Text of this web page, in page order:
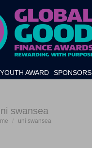
YOUTH AWARD SPONSORS
swansea
are here:uni swansea